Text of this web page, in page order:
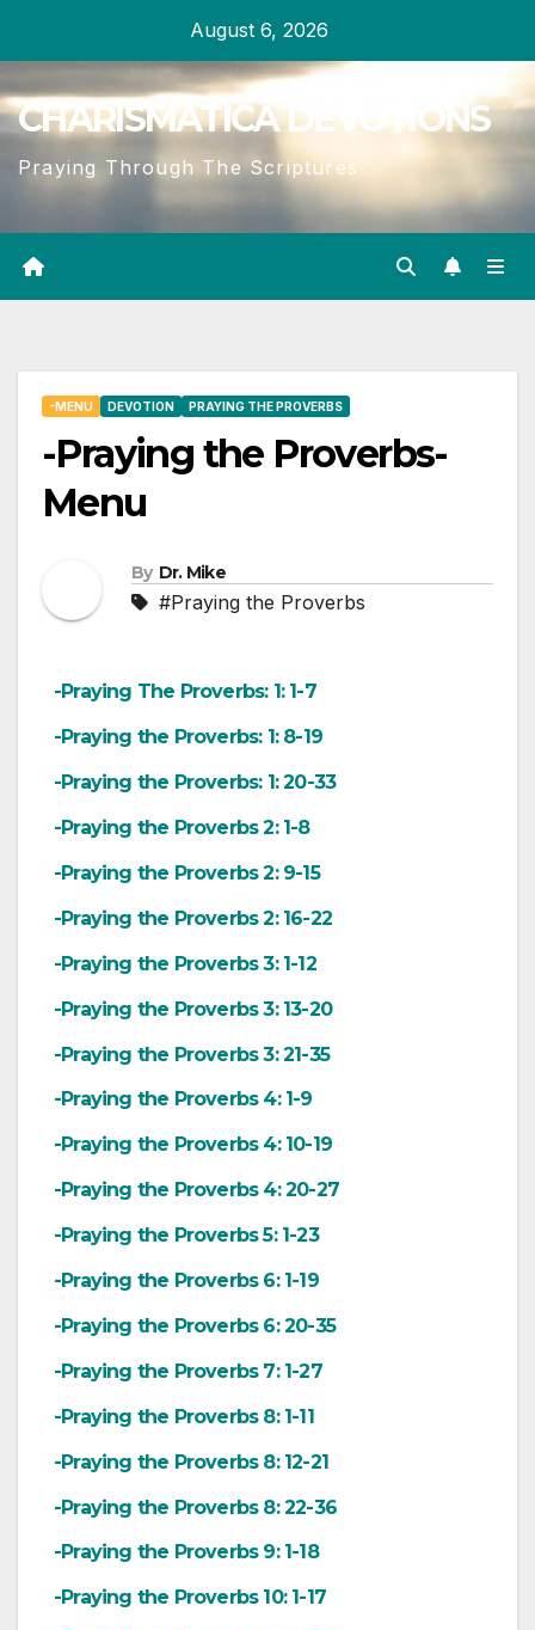
content
August 6, 2026
CHARISMATICA DEVOTIONS
Praying Through The Scriptures
-MENU DEVOTION PRAYING THE PROVERBS
-Praying the Proverbs-
Menu
By Dr. Mike
#Praying the Proverbs
-Praying The Proverbs: 1: 1-7
-Praying the Proverbs: 1: 8-19
-Praying the Proverbs: 1: 20-33
-Praying the Proverbs 2: 1-8
-Praying the Proverbs 2: 9-15
-Praying the Proverbs 2: 16-22
-Praying the Proverbs 3: 1-12
-Praying the Proverbs 3: 13-20
-Praying the Proverbs 3: 21-35
-Praying the Proverbs 4: 1-9
-Praying the Proverbs 4: 10-19
-Praying the Proverbs 4: 20-27
-Praying the Proverbs 5: 1-23
-Praying the Proverbs 6: 1-19
-Praying the Proverbs 6: 20-35
-Praying the Proverbs 7: 1-27
-Praying the Proverbs 8: 1-11
-Praying the Proverbs 8: 12-21
-Praying the Proverbs 8: 22-36
-Praying the Proverbs 9: 1-18
-Praying the Proverbs 10: 1-17